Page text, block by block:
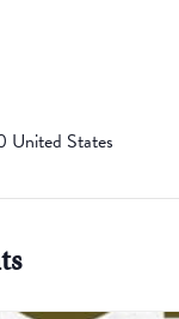
United States